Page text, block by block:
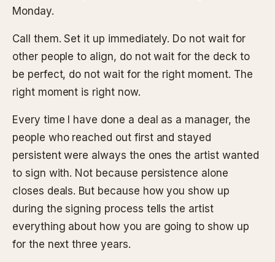
Monday.
Call them. Set it up immediately. Do not wait for
other people to align, do not wait for the deck to
be perfect, do not wait for the right moment. The
right moment is right now.
Every time I have done a deal as a manager, the
people who reached out first and stayed
persistent were always the ones the artist wanted
to sign with. Not because persistence alone
closes deals. But because how you show up
during the signing process tells the artist
everything about how you are going to show up
for the next three years.